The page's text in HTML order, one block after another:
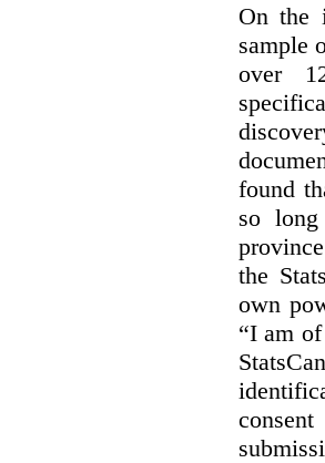
On the
sample
over
found
so
the
own
“I am